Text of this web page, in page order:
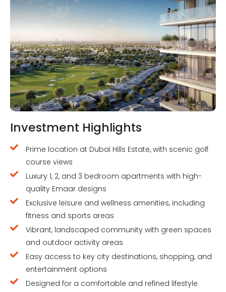
Investment Highlights
Prime location at Dubai Hills Estate, with scenic golf
course views
Luxury 1, 2, and 3 bedroom apartments with high-
quality Emaar designs
Exclusive leisure and wellness amenities, including
fitness and sports areas
Vibrant, landscaped community with green spaces
and outdoor activity areas
Easy access to key city destinations, shopping, and
entertainment options
Designed for a comfortable and refined lifestyle